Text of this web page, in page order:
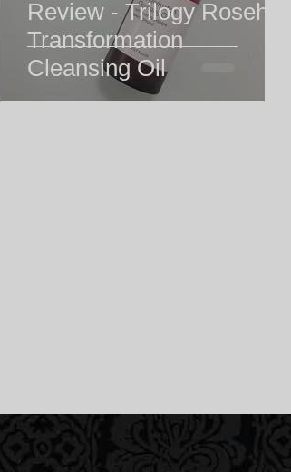
Review - Trilogy Rosehip
Transformation
Cleansing Oil